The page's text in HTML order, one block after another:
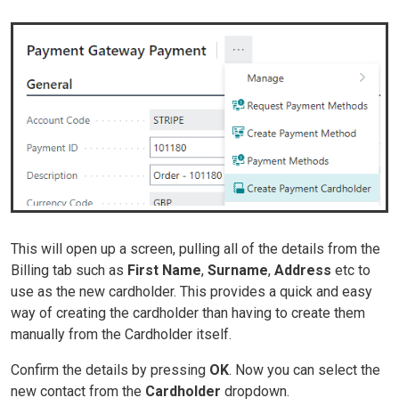
This will open up a screen, pulling all of the details from the
Billing tab such as First Name, Surname, Address etc to
use as the new cardholder. This provides a quick and easy
way of creating the cardholder than having to create them
manually from the Cardholder itself.
Confirm the details by pressing OK. Now you can select the
new contact from the Cardholder dropdown.